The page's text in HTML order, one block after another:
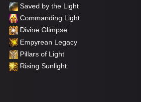
Saved by the Light
Commanding Light
Divine Glimpse
Empyrean Legacy
Pillars of Light
Rising Sunlight